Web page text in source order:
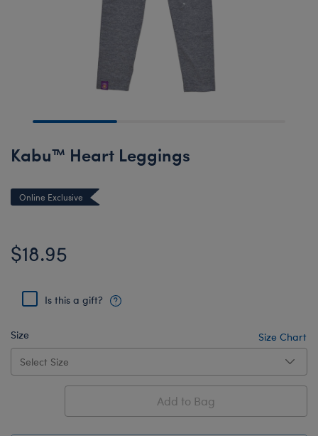
Kabu™ Heart Leggings
Online Exclusive
$18.95
Is this a gift?
Size Size Chart
Add to Bag